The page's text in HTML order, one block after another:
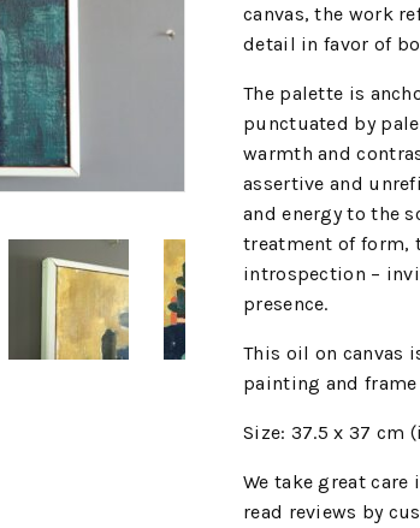
canvas, the work
detail in favor of
The palette is
punctuated by
warmth and
assertive and
and energy to the
treatment of form,
introspection –
presence.
This oil on canvas
painting and
Size: 37.5 x 37 cm
We take great care
read reviews by